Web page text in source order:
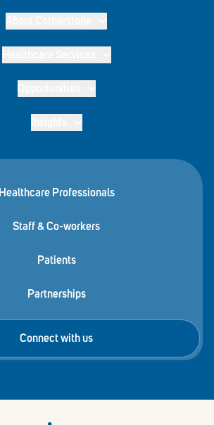
Healthcare Professionals
Staff & Co-workers
Patients
Partnerships
Connect with us